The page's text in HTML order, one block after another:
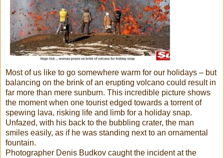
Most of us like to go somewhere warm for our holidays – but
balancing on the brink of an erupting volcano could result in
far more than mere sunburn. This incredible picture shows
the moment when one tourist edged towards a torrent of
spewing lava, risking life and limb for a holiday snap.
Unfazed, with his back to the bubbling crater, the man
smiles easily, as if he was standing next to an ornamental
fountain.
Photographer Denis Budkov caught the incident at the